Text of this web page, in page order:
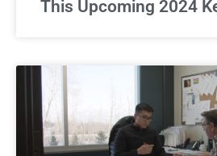
This Upcoming 2024